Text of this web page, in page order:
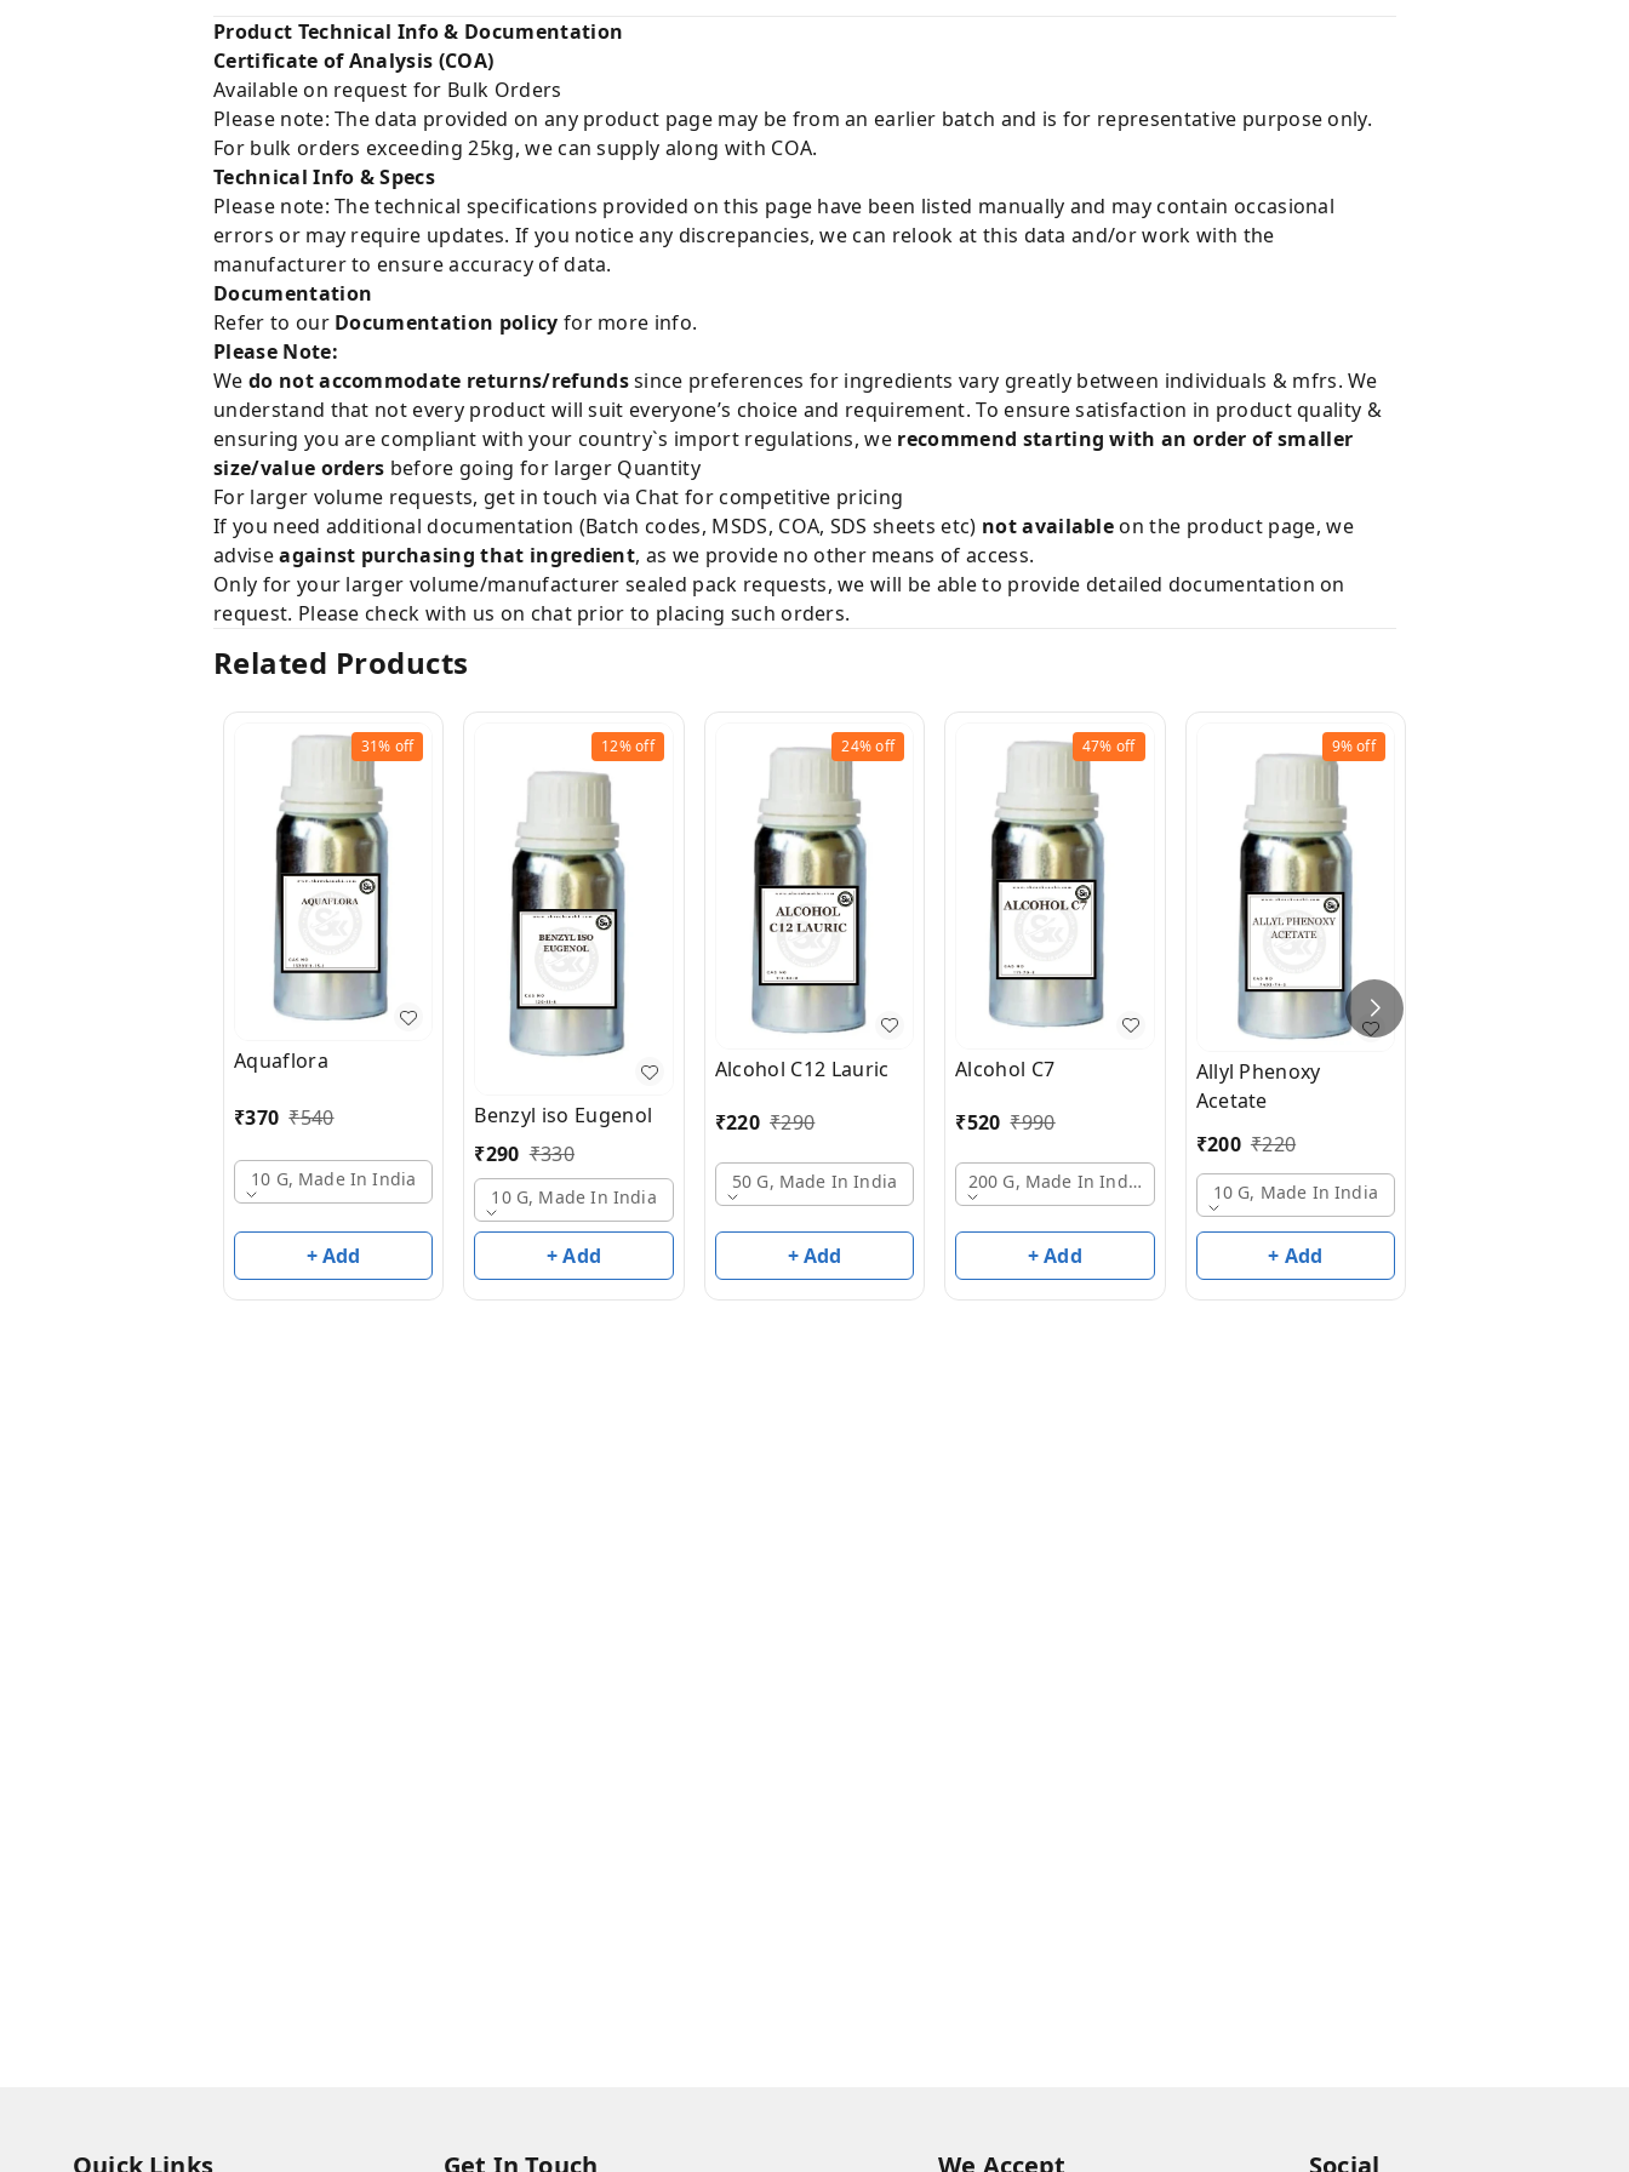
Product Technical Info & Documentation
Certificate of Analysis (COA)
Available on request for Bulk Orders
Please note: The data provided on any product page may be from an earlier batch and is for representative purpose only.
For bulk orders exceeding 25kg, we can supply along with COA.
Technical Info & Specs
Please note: The technical specifications provided on this page have been listed manually and may contain occasional
errors or may require updates. If you notice any discrepancies, we can relook at this data and/or work with the
manufacturer to ensure accuracy of data.
Documentation
Refer to our Documentation policy for more info.
Please Note:
We do not accommodate returns/refundssince preferences for ingredients vary greatly between individuals & mfrs. We
understand that not every product will suit everyone’s choice and requirement. To ensure satisfaction in product quality &
ensuring you are compliant with your country`s import regulations, we recommend starting with an order of smaller
size/value orders before going for larger Quantity
For larger volume requests, get in touch via Chat for competitive pricing
If you need additional documentation (Batch codes, MSDS, COA, SDS sheets etc) not availableon the product page, we
adviseagainst purchasing that ingredient, as we provide no other means of access.
Only for your larger volume/manufacturer sealed pack requests, we will be able to provide detailed documentation on
request. Please check with us on chat prior to placing such orders.
Related Products
31% off
Aquaflora
₹370 ₹540
10 G, Made In India
+ Add
12%off
Benzyl iso Eugenol
₹290 ₹330
10 G, Made In India
+ Add
24%off
Alcohol C12 Lauric
₹220 ₹290
50 G, Made In India
+ Add
47% off
Alcohol C7
₹520 ₹990
200 G, Made In India
+ Add
9%off
Allyl Phenoxy
Acetate
₹200 ₹220
10 G, Made In India
+ Add